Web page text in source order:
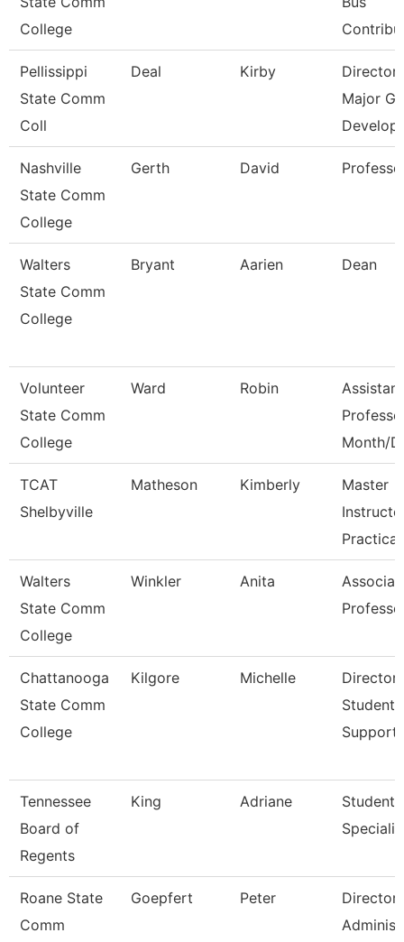
College
Pellissippi
State Comm
Coll
Deal Kirby
Director
Major
Nashville
State Comm
College
Gerth David
Walters
State Comm
College
Bryant Aarien Dean
Volunteer
State Comm
College
Ward Robin
Assistant
Month/D
TCAT
Shelbyville
Matheson Kimberly
Master
Walters
State Comm
College
Winkler Anita
Chattanooga
State Comm
College
Kilgore Michelle
Director,
Student
Support
Tennessee
Board of
Regents
King Adriane
Student
Roane State
Comm
Goepfert Peter
Director